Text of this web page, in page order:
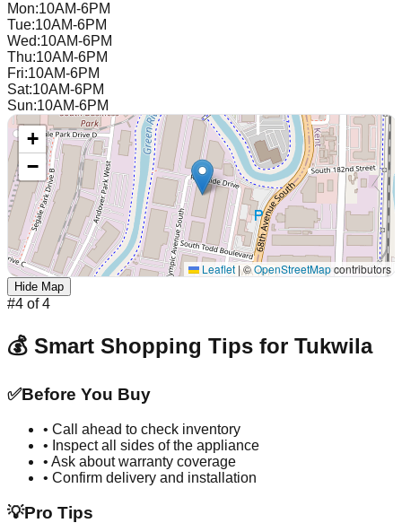
Mon:10AM-6PM
Tue:10AM-6PM
Wed:10AM-6PM
Thu:10AM-6PM
Fri:10AM-6PM
Sat:10AM-6PM
Sun:10AM-6PM
+
−
Leaflet |©OpenStreetMapcontributors
Hide Map
#4 of4
💰 Smart Shopping Tips for Tukwila
✅Before You Buy
• Call ahead to check inventory
• Inspect all sides of the appliance
• Ask about warranty coverage
• Confirm delivery and installation
💡Pro Tips